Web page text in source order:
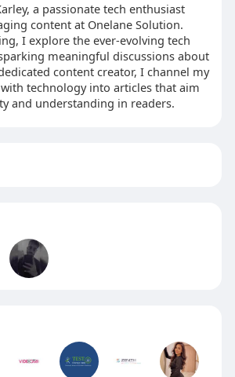
a passionate tech enthusiast
content at Onelane Solution.
I explore the ever-evolving tech
meaningful discussions about
content creator, I channel my
technology into articles that aim
and understanding in readers.